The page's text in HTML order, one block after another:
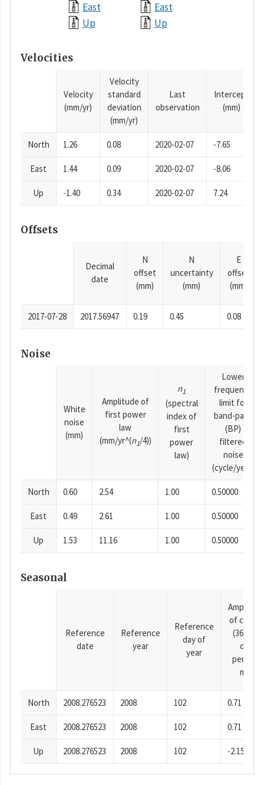
East
Up
East
Up
Velocities
Velocity
(mm/yr)
Velocity
standard
deviation
(mm/yr)
Last
observation
Intercept
(mm)
North 1.26 0.08 2020-02-07 -7.65
East 1.44 0.09 2020-02-07 -8.06
Up -1.40 0.34 2020-02-07 7.24
Offsets
Decimal
date
N
offset
(mm)
N
uncertainty
(mm)
E
offset
(mm)
2017-07-28 2017.56947 0.19 0.45 0.08
Noise
White
noise
(mm)
Amplitude of
first power
law
(mm/yr^(n1/4))
n1
(spectral
index of
first
power
law)
Lower
frequency
limit for
band-pass
(BP)
filtered
noise
(cycle/year)
North 0.60 2.54 1.00 0.50000
East 0.49 2.61 1.00 0.50000
Up 1.53 11.16 1.00 0.50000
Seasonal
Reference
date
Reference
year
Reference
day of
year
of cosine
(365.25-
day
period),
mm
North 2008.276523 2008 102 0.71
East 2008.276523 2008 102 0.71
Up 2008.276523 2008 102 -2.15